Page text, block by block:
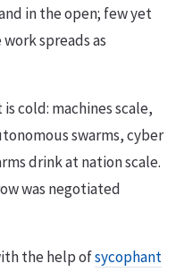
in the open; few yet
spreads as
cold: machines scale,
swarms, cyber
drink at nation scale.
was negotiated
the help ofsycophant